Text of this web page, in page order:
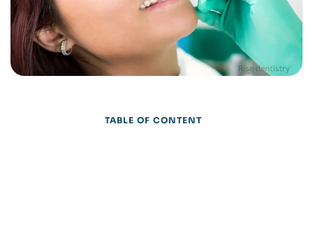
TABLE OF CONTENT